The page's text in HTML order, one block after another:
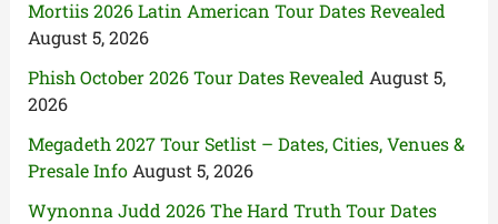
Mortiis 2026 Latin American Tour Dates Revealed
August 5, 2026
Phish October 2026 Tour Dates Revealed August 5,
2026
Megadeth 2027 Tour Setlist – Dates, Cities, Venues &
Presale Info August 5, 2026
Wynonna Judd 2026 The Hard Truth Tour Dates